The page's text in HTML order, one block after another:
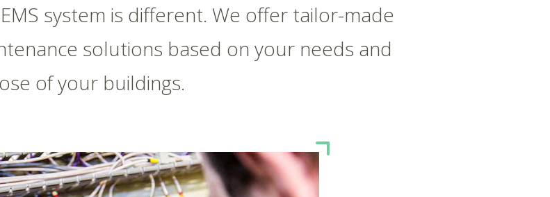
system is different. We offer tailor-made
solutions based on your needs and
of your buildings.